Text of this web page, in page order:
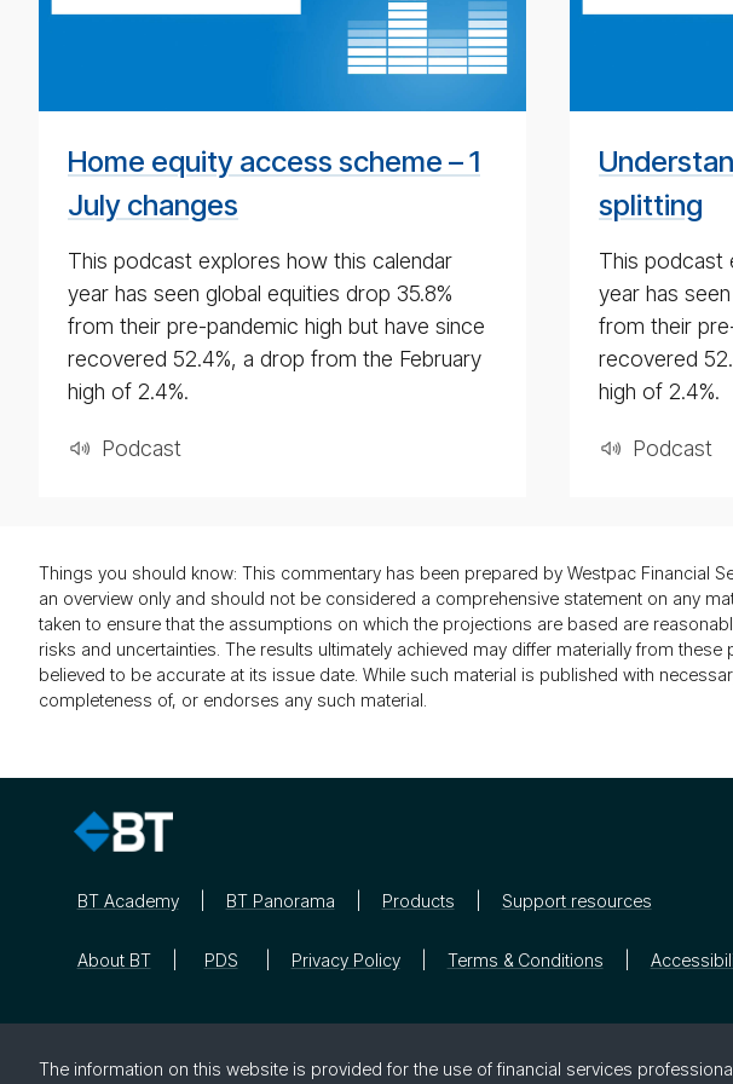
pod­
4th
May
2020
Home equity access scheme – 1
July changes
This podcast explores how this calendar
year has seen global equities drop 35.8%
from their pre-pandemic high but have since
recovered 52.4%, a drop from the February
high of 2.4%.
Pod­cast
pod­
4th
May
2020
splitting
This podcast
year has
from their
recovered
high of 2.4%.
Pod­cast
Things you should know: This commentary has been prepared by Westpac Financial
an overview only and should not be considered a comprehensive statement on any
taken to ensure that the assumptions on which the projections are based are
risks and uncertainties. The results ultimately achieved may differ materially from
believed to be accurate at its issue date. While such material is published with
completeness of, or endorses any such material.
BT Academy BT Panorama Products Support resources
About BT PDS Privacy Policy Terms & Conditions
The in­for­ma­tion on this web­site is pro­vided for the use of fi­nan­cial ser­vices